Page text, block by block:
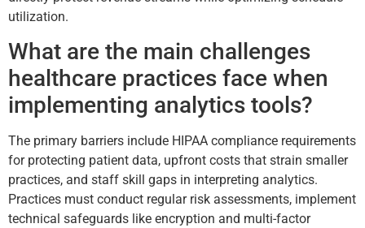
utilization.
What are the main challenges
healthcare practices face when
implementing analytics tools?
The primary barriers include HIPAA compliance requirements
for protecting patient data, upfront costs that strain smaller
practices, and staff skill gaps in interpreting analytics.
Practices must conduct regular risk assessments, implement
technical safeguards like encryption and multi-factor